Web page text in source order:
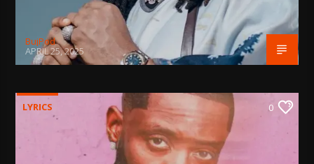
BujPod
APRIL 25, 2025
LYRICS 0